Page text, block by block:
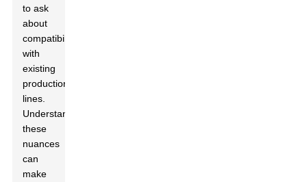
to ask
about
compatibility
with
existing
production
lines.
Understanding
these
nuances
can
make